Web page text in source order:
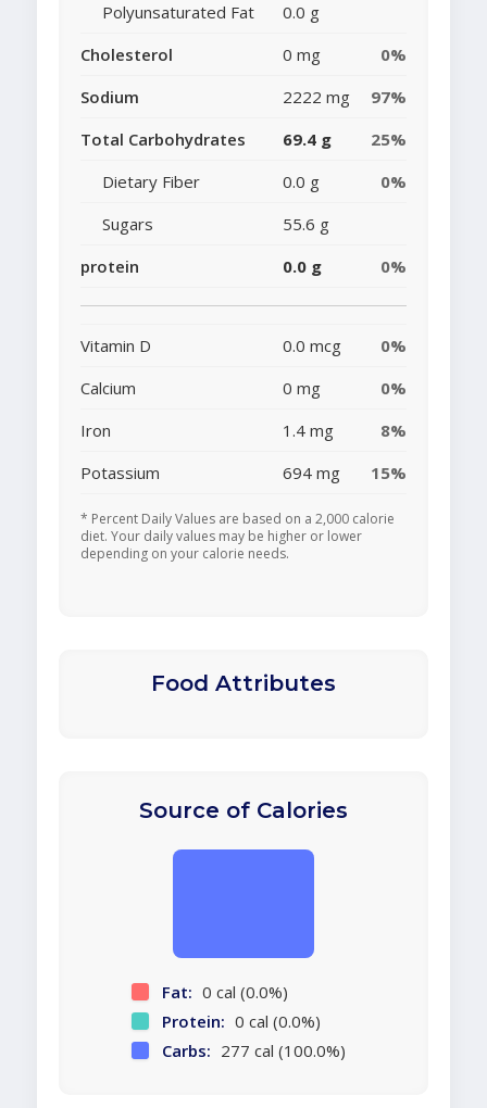
Polyunsaturated Fat
0.0 g
Cholesterol
0 mg
0%
Sodium
2222 mg
97%
Total Carbohydrates
69.4 g
25%
Dietary Fiber
0.0 g
0%
Sugars
55.6 g
protein
0.0 g 0%
Vitamin D 0.0 mcg
0%
Calcium
0 mg
0%
Iron
1.4 mg
8%
Potassium
694 mg 15%
* Percent Daily Values are based on a 2,000 calorie
diet. Your daily values may be higher or lower
depending on your calorie needs.
Food Attributes
Source of Calories
Fat: 0 cal (0.0%)
Protein: 0 cal (0.0%)
Carbs: 277 cal (100.0%)